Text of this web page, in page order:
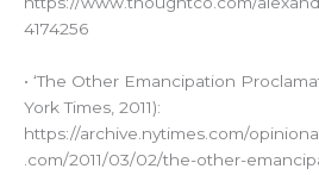
4174256
• ‘The Other Emancipation
York Times, 2011):
https://archive.nytimes.com/
.com/2011/03/02/the-other-